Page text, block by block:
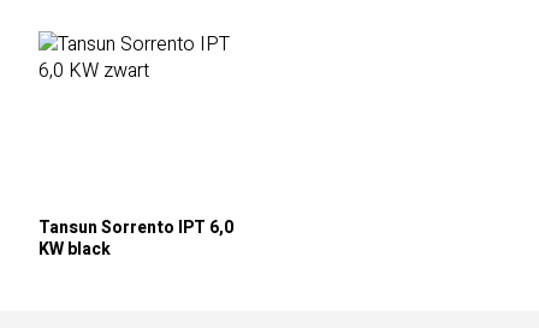
Tansun Sorrento IPT 6,0
KW black